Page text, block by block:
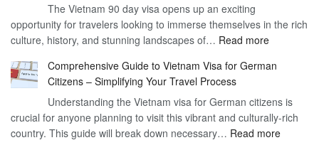
Work
Year
Visa
Vietnam
The Vietnam 90 day visa opens up an exciting
opportunity for travelers looking to immerse themselves in the rich
culture, history, and stunning landscapes of… Read more:
the
and
Benefits
of
Comprehensive Guide to Vietnam Visa for German
Citizens – Simplifying Your Travel Process
Understanding the Vietnam visa for German citizens is
crucial for anyone planning to visit this vibrant and culturally-rich
country. This guide will break down necessary… Read more: